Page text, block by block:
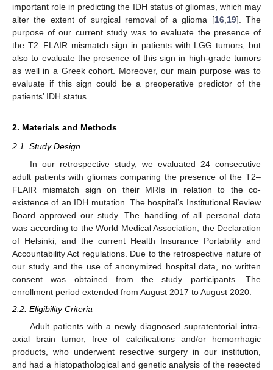
important role in predicting the IDH status of gliomas, which may
alter the extent of surgical removal of a glioma [16,19]. The
purpose of our current study was to evaluate the presence of
the T2–FLAIR mismatch sign in patients with LGG tumors, but
also to evaluate the presence of this sign in high-grade tumors
as well in a Greek cohort. Moreover, our main purpose was to
evaluate if this sign could be a preoperative predictor of the
patients’ IDH status.
2. Materials and Methods
2.1. Study Design
In our retrospective study, we evaluated 24 consecutive
adult patients with gliomas comparing the presence of the T2–
FLAIR mismatch sign on their MRIs in relation to the co-
existence of an IDH mutation. The hospital’s Institutional Review
Board approved our study. The handling of all personal data
was according to the World Medical Association, the Declaration
of Helsinki, and the current Health Insurance Portability and
Accountability Act regulations. Due to the retrospective nature of
our study and the use of anonymized hospital data, no written
consent was obtained from the study participants. The
enrollment period extended from August 2017 to August 2020.
2.2. Eligibility Criteria
Adult patients with a newly diagnosed supratentorial intra-
axial brain tumor, free of calcifications and/or hemorrhagic
products, who underwent resective surgery in our institution,
and had a histopathological and genetic analysis of the resected